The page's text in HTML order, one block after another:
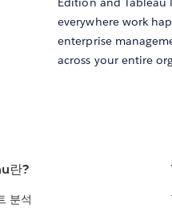
everywhere work
enterprise
across your entire
란?
분석